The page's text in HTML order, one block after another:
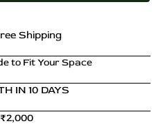
Shipping
to Fit Your Space
IN 10 DAYS